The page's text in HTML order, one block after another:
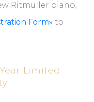
Ritmüller piano,
Form» to
Limited